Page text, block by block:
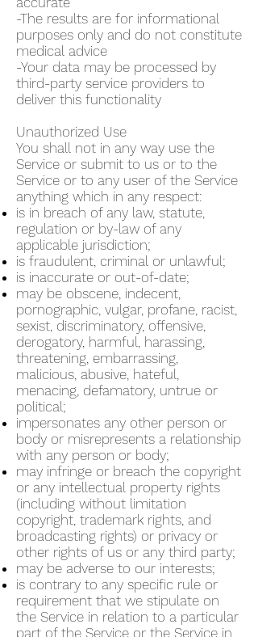
-The results are for informational
purposes only and do not constitute
medical advice
-Your data may be processed by
third-party service providers to
deliver this functionality
Unauthorized Use
You shall not in any way use the
Service or submit to us or to the
Service or to any user of the Service
anything which in any respect:
is in breach of any law, statute,
regulation or by-law of any
applicable jurisdiction;
is fraudulent, criminal or unlawful;
is inaccurate or out-of-date;
may be obscene, indecent,
pornographic, vulgar, profane, racist,
sexist, discriminatory, offensive,
derogatory, harmful, harassing,
threatening, embarrassing,
malicious, abusive, hateful,
menacing, defamatory, untrue or
political;
impersonates any other person or
body or misrepresents a relationship
with any person or body;
may infringe or breach the copyright
or any intellectual property rights
(including without limitation
copyright, trademark rights, and
broadcasting rights) or privacy or
other rights of us or any third party;
may be adverse to our interests;
is contrary to any specific rule or
requirement that we stipulate on
the Service in relation to a particular
part of the Service or the Service in